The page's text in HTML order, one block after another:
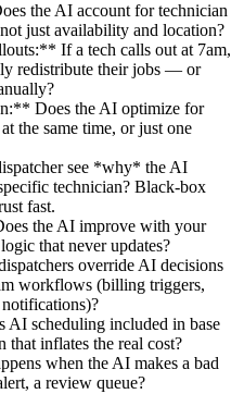
the AI account for technician
just availability and location?
If a tech calls out at 7am,
redistribute their jobs — or
Does the AI optimize for
the same time, or just one
see *why* the AI
technician? Black-box
fast.
the AI improve with your
that never updates?
override AI decisions
workflows (billing triggers,
scheduling included in base
that inflates the real cost?
when the AI makes a bad
a review queue?